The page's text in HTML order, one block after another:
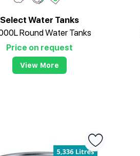
Select Water Tanks
Round Water Tanks
Price on request
View More